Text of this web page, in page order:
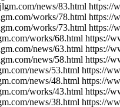
news/83.html https://
works/78.html https://
works/73.html https://
works/68.html https://
news/63.html https://
news/58.html https://
news/53.html https://
news/48.html https://
works/43.html https://
news/38.html https://